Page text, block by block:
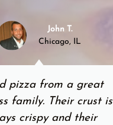
pizza from a great
family. Their crust is
crispy and their
John T.
Chicago, IL